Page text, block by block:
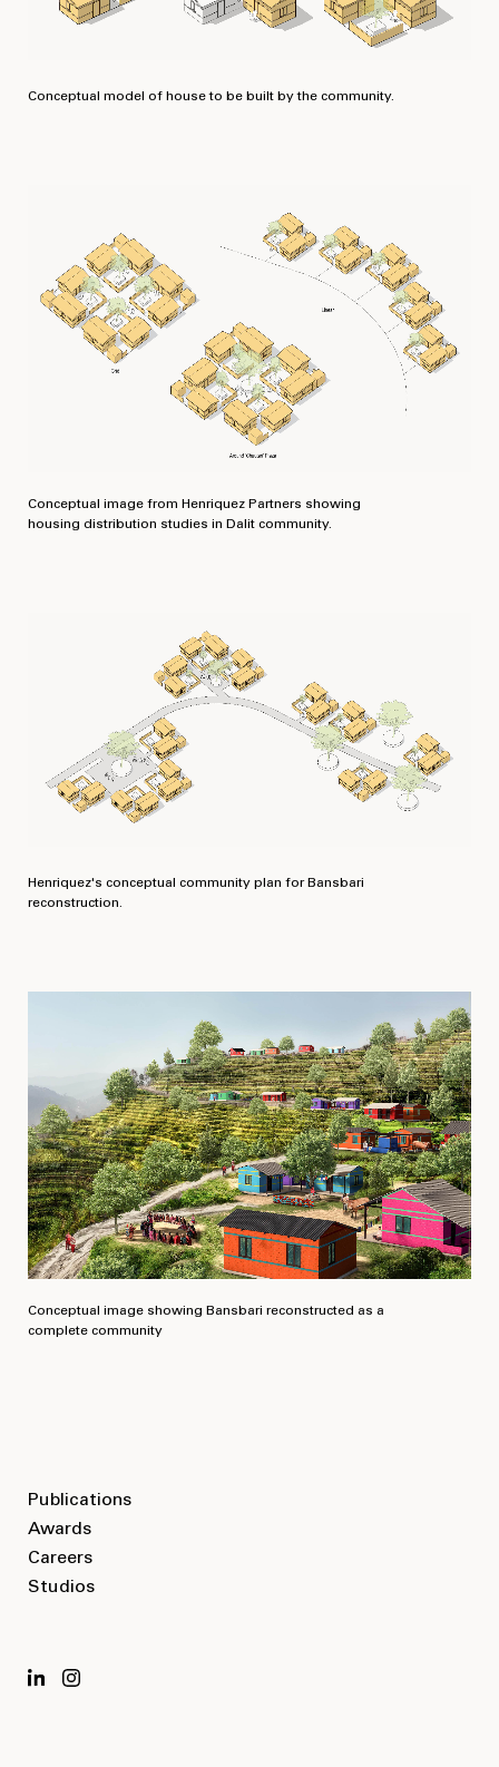
Conceptual model of house to be built by the community.
Conceptual image from Henriquez Partners showing
housing distribution studies in Dalit community.
Henriquez's conceptual community plan for Bansbari
reconstruction.
Conceptual image showing Bansbari reconstructed as a
complete community
Publications
Awards
Careers
Studios